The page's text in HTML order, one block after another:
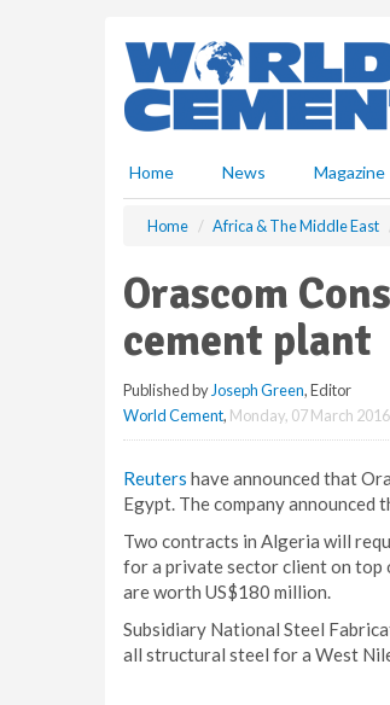
Home News Magazine
Home Africa & The Middle East
Orascom
cement plant
Published by Joseph Green, Editor
World Cement, Monday, 07 March
Reuters have announced that
Egypt. The company announced
Two contracts in Algeria will
for a private sector client on top
are worth US$180 million.
Subsidiary National Steel
all structural steel for a West